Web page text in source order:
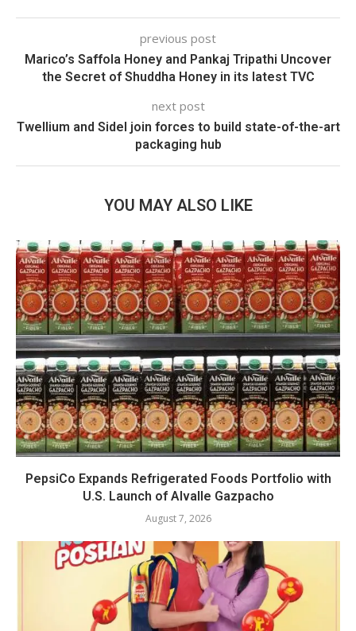
previous post
Marico’s Saffola Honey and Pankaj Tripathi Uncover
the Secret of Shuddha Honey in its latest TVC
next post
Twellium and Sidel join forces to build state-of-the-art
packaging hub
YOU MAY ALSO LIKE
PepsiCo Expands Refrigerated Foods Portfolio with
U.S. Launch of Alvalle Gazpacho
August 7, 2026